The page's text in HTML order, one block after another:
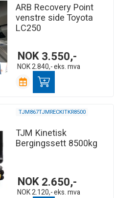
ARB Recovery Point
venstre side Toyota
LC250
NOK3.550,-
NOK2.840,-eks. mva
TJM867TJMRECKITKR8500
TJM Kinetisk
Bergingssett 8500kg
NOK2.650,-
NOK2.120,-eks. mva